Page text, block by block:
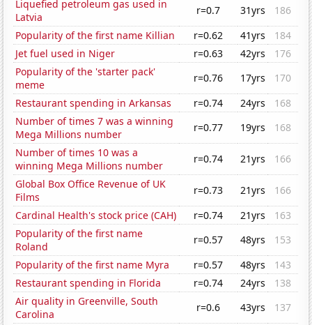
Liquefied petroleum gas used in
Latvia
r=0.7 31yrs
186
Popularity of the first name Killian
r=0.62 41yrs
184
Jet fuel used in Niger
r=0.63 42yrs
176
Popularity of the 'starter pack'
meme
r=0.76 17yrs
170
Restaurant spending in Arkansas
r=0.74 24yrs
168
Number of times 7 was a winning
Mega Millions number
r=0.77 19yrs
168
Number of times 10 was a
winning Mega Millions number
r=0.74 21yrs
166
Global Box Office Revenue of UK
Films
r=0.73 21yrs
166
Cardinal Health's stock price (CAH)
r=0.74 21yrs
163
Popularity of the first name
Roland
r=0.57 48yrs
153
Popularity of the first name Myra
r=0.57 48yrs
143
Restaurant spending in Florida
r=0.74 24yrs
138
Air quality in Greenville, South
Carolina
r=0.6 43yrs
137